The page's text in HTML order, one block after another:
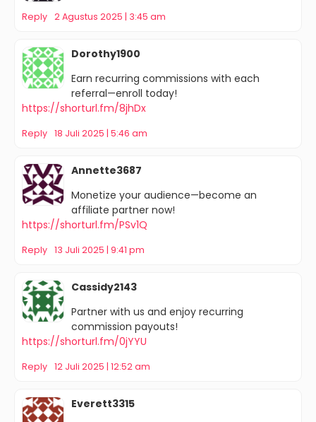
Reply 2 Agustus 2025 | 3:45 am
Dorothy1900
Earn recurring commissions with each
referral—enroll today!
https://shorturl.fm/8jhDx
Reply 18 Juli 2025 | 5:46 am
Annette3687
Monetize your audience—become an
affiliate partner now!
https://shorturl.fm/PSv1Q
Reply 13 Juli 2025 | 9:41 pm
Cassidy2143
Partner with us and enjoy recurring
commission payouts!
https://shorturl.fm/0jYYU
Reply 12 Juli 2025 | 12:52 am
Everett3315